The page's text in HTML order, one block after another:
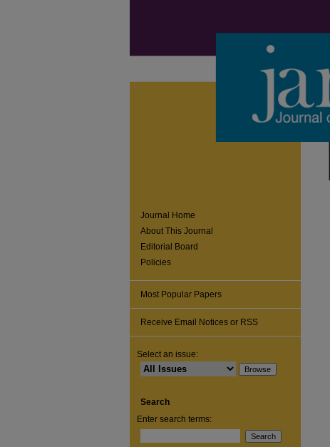
Journal Home
About This Journal
Editorial Board
Policies
Most Popular Papers
Receive Email Notices or RSS
Select an issue:
Search
Enter search terms: